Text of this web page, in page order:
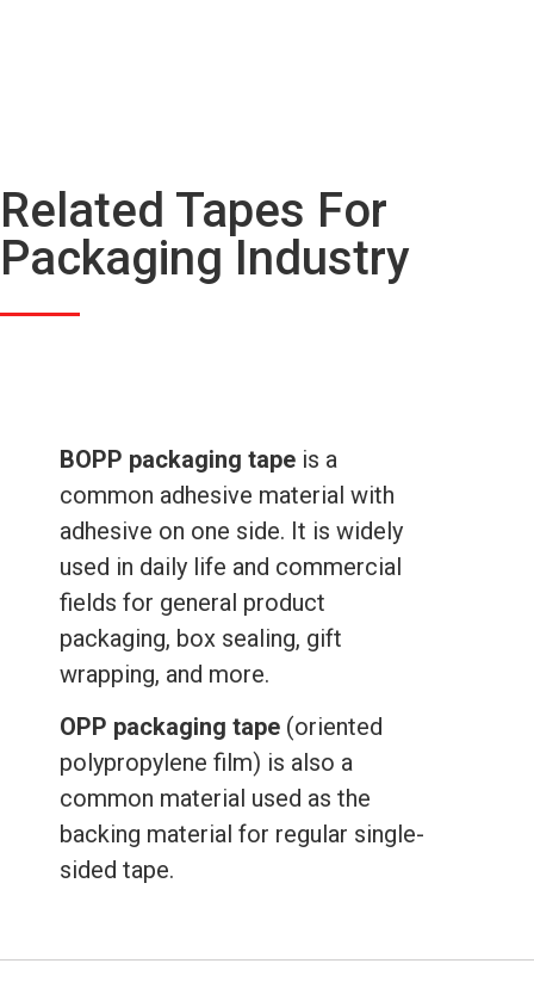
Related Tapes For
Packaging Industry
BOPP packaging tape is a
common adhesive material with
adhesive on one side. It is widely
used in daily life and commercial
fields for general product
packaging, box sealing, gift
wrapping, and more.
OPP packaging tape (oriented
polypropylene film) is also a
common material used as the
backing material for regular single-
sided tape.